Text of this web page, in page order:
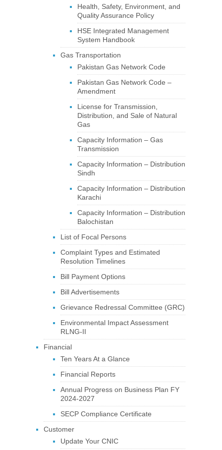
Health, Safety, Environment, and
Quality Assurance Policy
HSE Integrated Management
System Handbook
Gas Transportation
Pakistan Gas Network Code
Pakistan Gas Network Code –
Amendment
License for Transmission,
Distribution, and Sale of Natural
Gas
Capacity Information – Gas
Transmission
Capacity Information – Distribution
Sindh
Capacity Information – Distribution
Karachi
Capacity Information – Distribution
Balochistan
List of Focal Persons
Complaint Types and Estimated
Resolution Timelines
Bill Payment Options
Bill Advertisements
Grievance Redressal Committee (GRC)
Environmental Impact Assessment
RLNG-II
Financial
Ten Years At a Glance
Financial Reports
Annual Progress on Business Plan FY
2024-2027
SECP Compliance Certificate
Customer
Update Your CNIC